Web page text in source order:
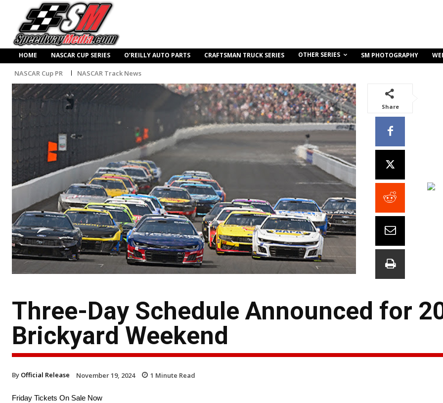
HOME NASCAR CUP SERIES O’REILLY AUTO PARTS CRAFTSMAN TRUCK SERIES OTHER SERIES SM PHOTOGRAPHY
NASCAR Cup PR NASCAR Track News
Share
Three-Day Schedule Announced for
Brickyard Weekend
By Official Release November 19, 2024 1 Minute Read
Friday Tickets On Sale Now